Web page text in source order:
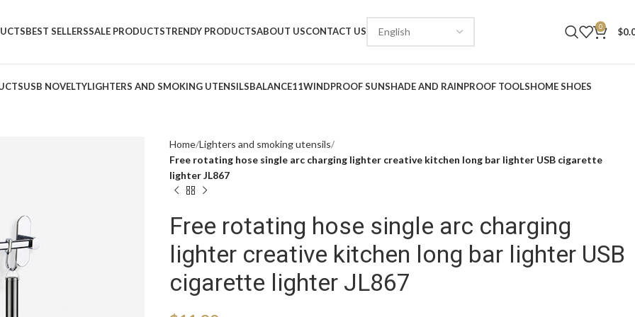
BEST SELLERSSALE PRODUCTSTRENDY PRODUCTSABOUT USCONTACT US 0 $
USB NOVELTYLIGHTERS AND SMOKING UTENSILSBALANCE11WINDPROOF SUNSHADE AND RAINPROOF TOOLSHOME SHOES
Home Lighters and smoking utensils
Free rotating hose single arc charging lighter creative kitchen long bar lighter USB cigarette
lighter JL867
Free rotating hose single arc charging
lighter creative kitchen long bar lighter USB
cigarette lighter JL867